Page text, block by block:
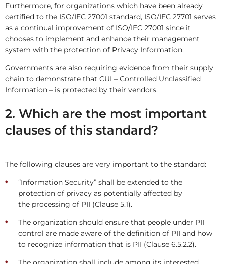
Furthermore, for organizations which have been already
certified to the ISO/IEC 27001 standard, ISO/IEC 27701 serves
as a continual improvement of ISO/IEC 27001 since it
chooses to implement and enhance their management
system with the protection of Privacy Information.
Governments are also requiring evidence from their supply
chain to demonstrate that CUI – Controlled Unclassified
Information – is protected by their vendors.
2. Which are the most important
clauses of this standard?
The following clauses are very important to the standard:
“Information Security” shall be extended to the
protection of privacy as potentially affected by
the processing of PII (Clause 5.1).
The organization should ensure that people under PII
control are made aware of the definition of PII and how
to recognize information that is PII (Clause 6.5.2.2).